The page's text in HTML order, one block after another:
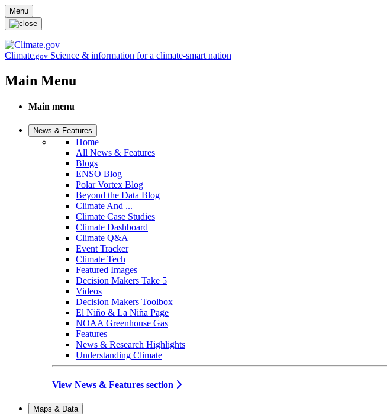
Skip to main content
Menu
Climate.gov Science & information for a climate-smart nation
Main Menu
Main menu
News & Features
Home
All News & Features
Blogs
ENSO Blog
Polar Vortex Blog
Beyond the Data Blog
Climate And ...
Climate Case Studies
Climate Dashboard
Climate Q&A
Event Tracker
Climate Tech
Featured Images
Decision Makers Take 5
Videos
Decision Makers Toolbox
El Niño & La Niña Page
NOAA Greenhouse Gas
Features
News & Research Highlights
Understanding Climate
View News & Features section
Maps & Data